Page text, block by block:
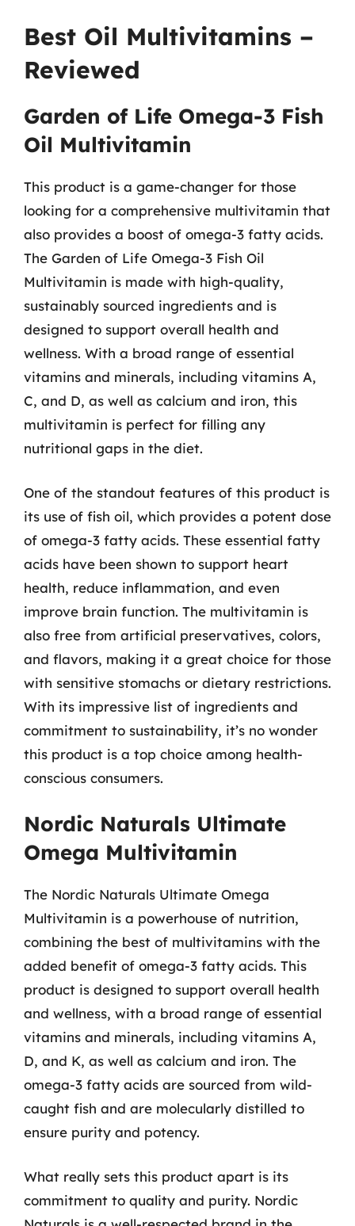
Best Oil Multivitamins –
Reviewed
Garden of Life Omega-3 Fish
Oil Multivitamin
This product is a game-changer for those
looking for a comprehensive multivitamin that
also provides a boost of omega-3 fatty acids.
The Garden of Life Omega-3 Fish Oil
Multivitamin is made with high-quality,
sustainably sourced ingredients and is
designed to support overall health and
wellness. With a broad range of essential
vitamins and minerals, including vitamins A,
C, and D, as well as calcium and iron, this
multivitamin is perfect for filling any
nutritional gaps in the diet.
One of the standout features of this product is
its use of fish oil, which provides a potent dose
of omega-3 fatty acids. These essential fatty
acids have been shown to support heart
health, reduce inflammation, and even
improve brain function. The multivitamin is
also free from artificial preservatives, colors,
and flavors, making it a great choice for those
with sensitive stomachs or dietary restrictions.
With its impressive list of ingredients and
commitment to sustainability, it’s no wonder
this product is a top choice among health-
conscious consumers.
Nordic Naturals Ultimate
Omega Multivitamin
The Nordic Naturals Ultimate Omega
Multivitamin is a powerhouse of nutrition,
combining the best of multivitamins with the
added benefit of omega-3 fatty acids. This
product is designed to support overall health
and wellness, with a broad range of essential
vitamins and minerals, including vitamins A,
D, and K, as well as calcium and iron. The
omega-3 fatty acids are sourced from wild-
caught fish and are molecularly distilled to
ensure purity and potency.
What really sets this product apart is its
commitment to quality and purity. Nordic